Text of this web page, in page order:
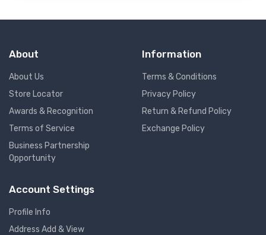
About
About Us
Store Locator
Awards & Recognition
Terms of Service
Business Partnership
Opportunity
Information
Terms & Conditions
Privacy Policy
Return & Refund Policy
Exchange Policy
Account Settings
Profile Info
Address Add & View